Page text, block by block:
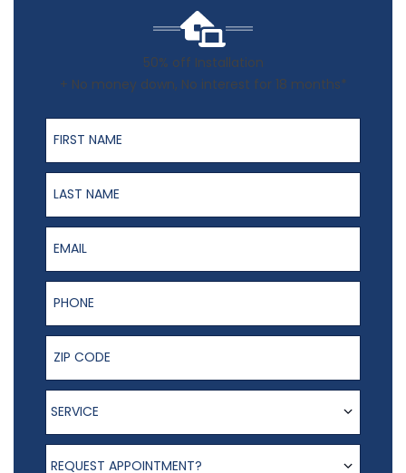
50% off Installation
+ No money down, No interest for 18 months*
First Name
Last Name
Email
Phone Number
ZIP Code
Service
SERVICE
Request appointment?
REQUEST APPOINTMENT?